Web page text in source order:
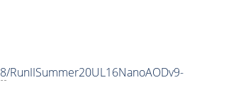
/RunIISummer20UL16NanoAODv9-